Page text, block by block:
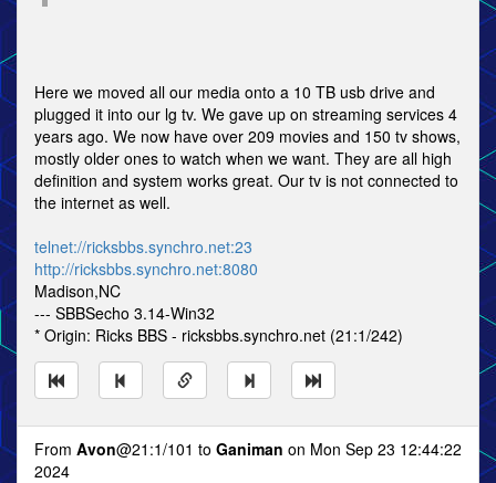
Here we moved all our media onto a 10 TB usb drive and
plugged it into our lg tv. We gave up on streaming services 4
years ago. We now have over 209 movies and 150 tv shows,
mostly older ones to watch when we want. They are all high
definition and system works great. Our tv is not connected to
the internet as well.
telnet://ricksbbs.synchro.net:23
http://ricksbbs.synchro.net:8080
Madison,NC
--- SBBSecho 3.14-Win32
* Origin: Ricks BBS - ricksbbs.synchro.net (21:1/242)
From Avon@21:1/101 to Ganiman on Mon Sep 23 12:44:22
2024